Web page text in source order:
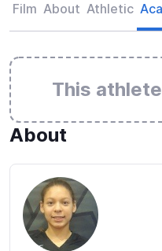
Film About Athletic
This
About